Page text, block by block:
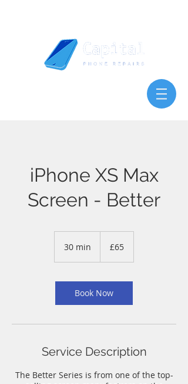
iPhone XS Max
Screen - Better
30 min
i
n
pounds
£65
Book Now
Service Description
The Better Series is from one of the top-